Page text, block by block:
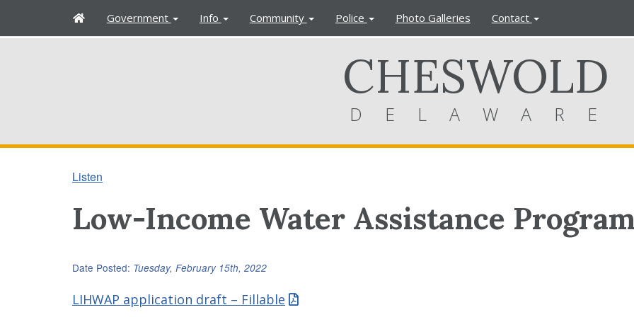
H
Government Info Community Police Photo Galleries Contact
CHESWOLD
DELAWARE
Listen
Low-Income Water Assistance
Date Posted: Tuesday, February 15th, 2022
LIHWAP application draft – Fillable